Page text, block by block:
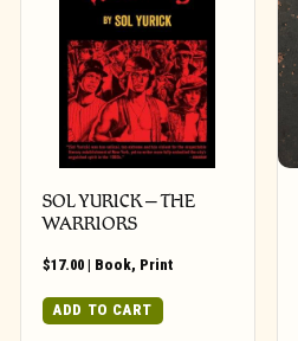
SOL YURICK – THE
WARRIORS
$17.00 | Book, Print
ADD TO CART